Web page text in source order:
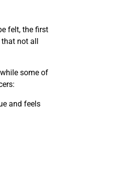
felt, the first
that not all
some of
and feels